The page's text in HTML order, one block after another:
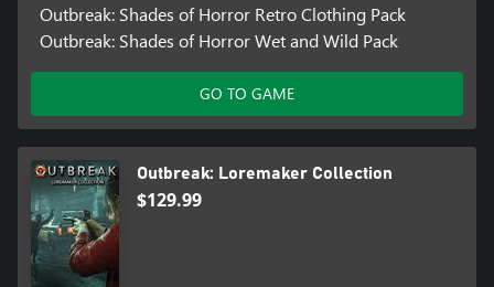
Outbreak: Shades of Horror Retro Clothing Pack
Outbreak: Shades of Horror Wet and Wild Pack
GO TO GAME
Outbreak: Loremaker Collection
$129.99